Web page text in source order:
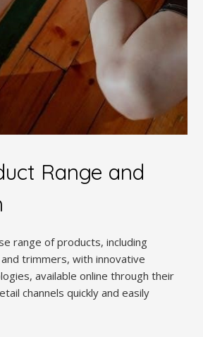
Range and
range of products, including
trimmers, with innovative
available online through their
channels quickly and easily